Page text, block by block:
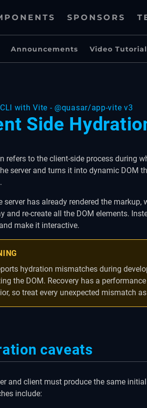
SPONSORS
Announcements Video
with Vite - @quasar/app-vite v3
Side
refers to the client-side process during
server and turns it into dynamic DOM
server has already rendered the
and re-create all the DOM elements.
make it interactive.
hydration mismatches during
the DOM. Recovery has a
so treat every unexpected mismatch
caveats
and client must produce the same
include: